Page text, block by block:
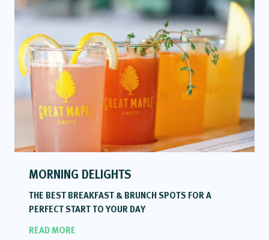
MORNING DELIGHTS
THE BEST BREAKFAST & BRUNCH SPOTS FOR A
PERFECT START TO YOUR DAY
READ MORE